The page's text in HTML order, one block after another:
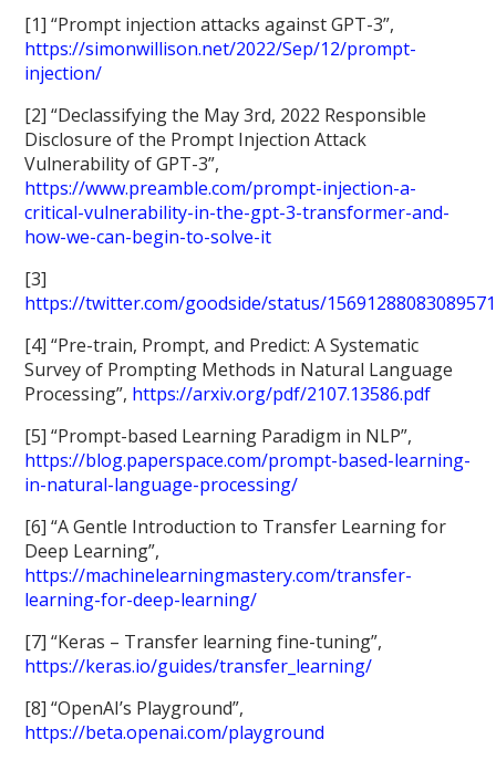
[1] “Prompt injection attacks against GPT-3”,
https://simonwillison.net/2022/Sep/12/prompt-
injection/
[2] “Declassifying the May 3rd, 2022 Responsible
Disclosure of the Prompt Injection Attack
Vulnerability of GPT-3”,
https://www.preamble.com/prompt-injection-a-
critical-vulnerability-in-the-gpt-3-transformer-and-
how-we-can-begin-to-solve-it
[3]
https://twitter.com/goodside/status/
[4] “Pre-train, Prompt, and Predict: A Systematic
Survey of Prompting Methods in Natural Language
Processing”, https://arxiv.org/pdf/2107.13586.pdf
[5] “Prompt-based Learning Paradigm in NLP”,
https://blog.paperspace.com/prompt-based-learning-
in-natural-language-processing/
[6] “A Gentle Introduction to Transfer Learning for
Deep Learning”,
https://machinelearningmastery.com/transfer-
learning-for-deep-learning/
[7] “Keras – Transfer learning fine-tuning”,
https://keras.io/guides/transfer_learning/
[8] “OpenAI’s Playground”,
https://beta.openai.com/playground